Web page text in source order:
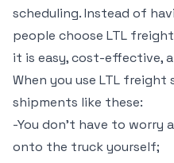
scheduling. Instead of
people choose LTL
it is easy, cost-effective,
When you use LTL
shipments like these:
-You don’t have to worry
onto the truck yourself;